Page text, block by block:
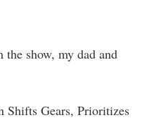
show, my dad and